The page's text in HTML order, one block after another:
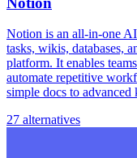
Notion is an all-in-one
tasks, wikis, databases,
platform. It enables
automate repetitive
simple docs to
27 alternatives